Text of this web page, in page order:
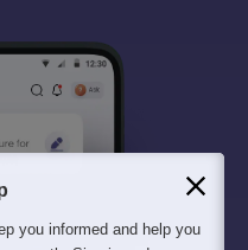
you informed and help you